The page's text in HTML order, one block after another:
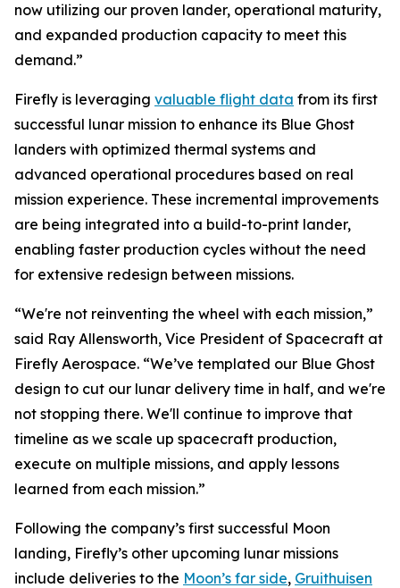
now utilizing our proven lander, operational maturity,
and expanded production capacity to meet this
demand.”
Firefly is leveraging valuable flight data from its first
successful lunar mission to enhance its Blue Ghost
landers with optimized thermal systems and
advanced operational procedures based on real
mission experience. These incremental improvements
are being integrated into a build-to-print lander,
enabling faster production cycles without the need
for extensive redesign between missions.
“We're not reinventing the wheel with each mission,”
said Ray Allensworth, Vice President of Spacecraft at
Firefly Aerospace. “We’ve templated our Blue Ghost
design to cut our lunar delivery time in half, and we're
not stopping there. We'll continue to improve that
timeline as we scale up spacecraft production,
execute on multiple missions, and apply lessons
learned from each mission.”
Following the company’s first successful Moon
landing, Firefly’s other upcoming lunar missions
include deliveries to the Moon’s far side, Gruithuisen